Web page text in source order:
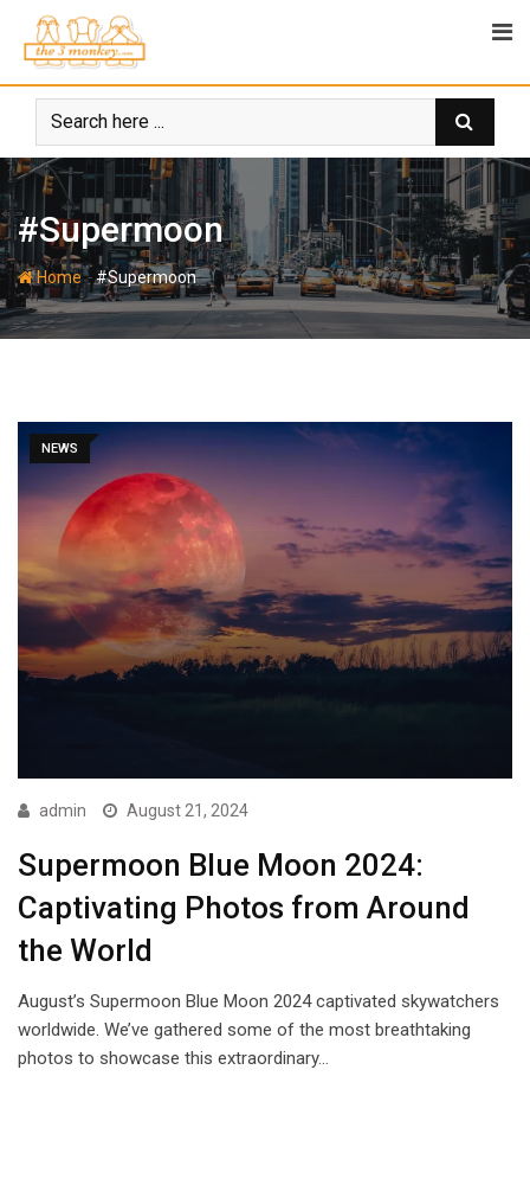
content
#Supermoon
Home-#Supermoon
NEWS
admin August 21, 2024
Supermoon Blue Moon 2024:
Captivating Photos from Around
the World
August’s Supermoon Blue Moon 2024 captivated skywatchers
worldwide. We’ve gathered some of the most breathtaking
photos to showcase this extraordinary…